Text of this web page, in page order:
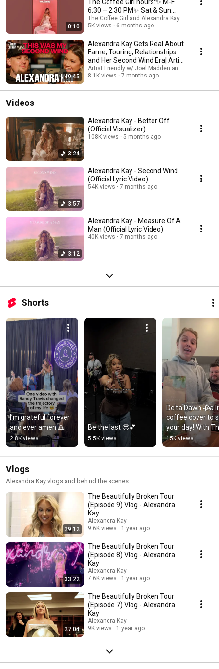
0:10
The Coffee Girl hours:✨ M-F
6:30 – 2:30 PM✨ Sat & Sun:
7:30 – 2:30 PM🩷
The Coffee Girl and Alexandra Kay
5K views
6 months ago
49:45
Alexandra Kay Gets Real About
Fame, Touring, Relationships
and Her Second Wind Era| Artist
Friendly
Artist Friendly w/ Joel Madden and Alexandra
8.1K views
7 months ago
Videos
3:24
Alexandra Kay - Better Off
(Official Visualizer)
108K views 5 months ago
3:57
Alexandra Kay - Second Wind
(Official Lyric Video)
54K views 7 months ago
3:12
Alexandra Kay - Measure Of A
Man (Official Lyric Video)
40K views 7 months ago
Shorts
I’m grateful forever
and ever amen 🙏
2.8K views
Be the last 🥹💕
5.5K views
Delta Dawn 🥀a
coffee cover to
your day! With
Coffee Girl
roast!
15K views
Vlogs
Alexandra Kay vlogs and behind the scenes
29:12
The Beautifully Broken Tour
(Episode 9) Vlog - Alexandra
Kay
Alexandra Kay
9.6K views
1 year ago
33:22
The Beautifully Broken Tour
(Episode 8) Vlog - Alexandra
Kay
Alexandra Kay
7.6K views
1 year ago
27:04
The Beautifully Broken Tour
(Episode 7) Vlog - Alexandra
Kay
Alexandra Kay
9K views
1 year ago